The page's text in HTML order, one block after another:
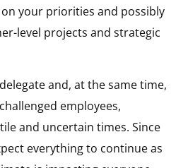
your priorities and possibly
level projects and strategic
and, at the same time,
employees,
and uncertain times. Since
everything to continue as